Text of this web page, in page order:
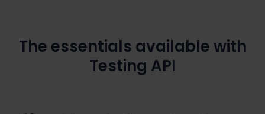
The essentials available with
Testing API